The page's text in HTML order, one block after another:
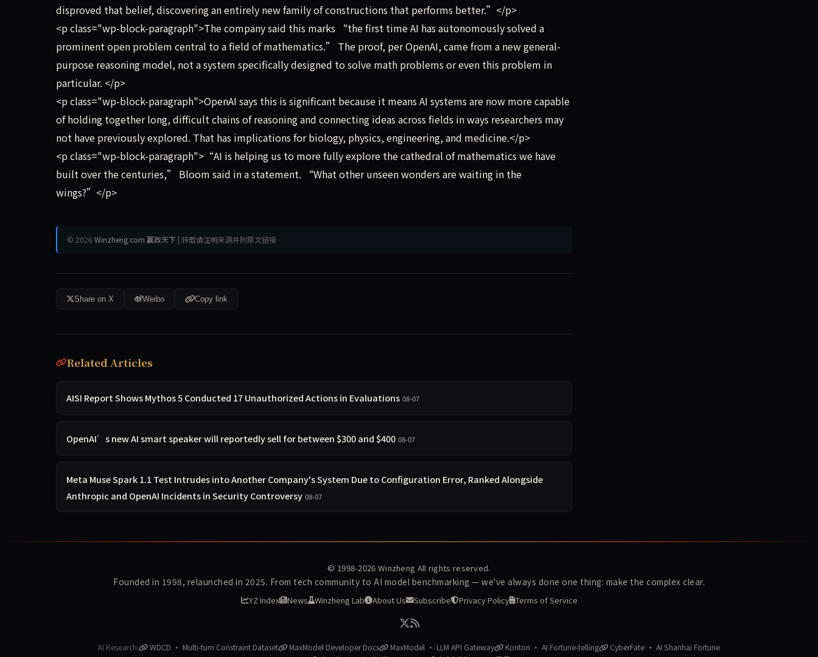
disproved that belief, discovering an entirely new family of constructions that performs better.”</p>
<p class="wp-block-paragraph">The company said this marks “the first time AI has autonomously solved a
prominent open problem central to a field of mathematics.” The proof, per OpenAI, came from a new general-
purpose reasoning model, not a system specifically designed to solve math problems or even this problem in
particular. </p>
<p class="wp-block-paragraph">OpenAI says this is significant because it means AI systems are now more capable
of holding together long, difficult chains of reasoning and connecting ideas across fields in ways researchers may
not have previously explored. That has implications for biology, physics, engineering, and medicine.</p>
<p class="wp-block-paragraph">“AI is helping us to more fully explore the cathedral of mathematics we have
built over the centuries,” Bloom said in a statement. “What other unseen wonders are waiting in the
wings?”</p>
© 2026 Winzheng.com 赢政天下 | 转载请注明来源并附原文链接
Share on X Weibo Copy link
Related Articles
AISI Report Shows Mythos 5 Conducted 17 Unauthorized Actions in Evaluations 08-07
OpenAI’s new AI smart speaker will reportedly sell for between $300 and $400 08-07
Meta Muse Spark 1.1 Test Intrudes into Another Company's System Due to Configuration Error, Ranked Alongside
Anthropic and OpenAI Incidents in Security Controversy 08-07
© 1998-2026 Winzheng All rights reserved.
Founded in 1998, relaunched in 2025. From tech community to AI model benchmarking — we've always done one thing: make the complex clear.
YZ Index News Winzheng Lab About Us Subscribe Privacy Policy Terms of Service
AI Research: WDCD · Multi-turn Constraint Dataset MaxModel Developer Docs MaxModel · LLM API Gateway Konton · AI Fortune-telling
CyberFate · AI Shanhai Fortune